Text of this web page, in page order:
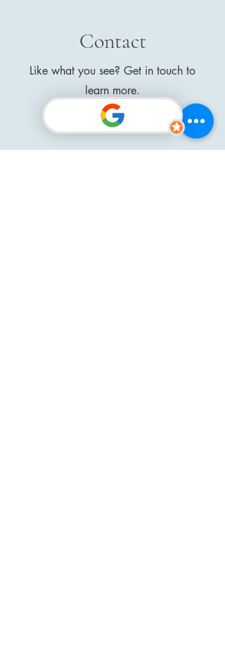
Contact
Like what you see? Get in touch to
learn more.